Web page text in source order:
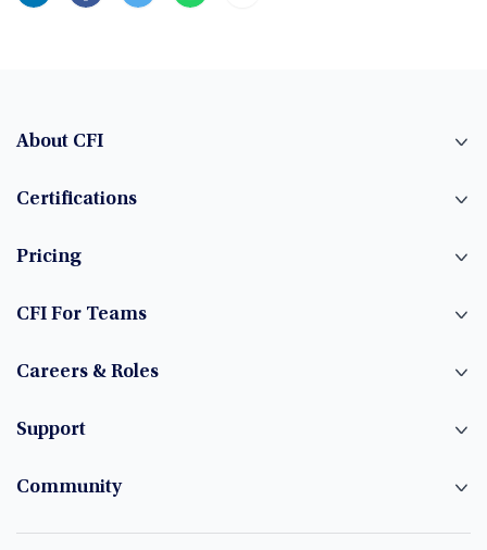
About CFI
Certifications
Pricing
CFI For Teams
Careers & Roles
Support
Community